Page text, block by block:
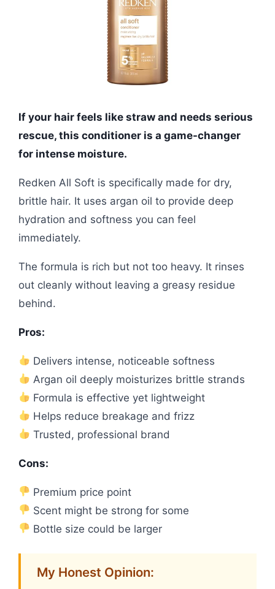
If your hair feels like straw and needs serious
rescue, this conditioner is a game-changer
for intense moisture.
Redken All Soft is specifically made for dry,
brittle hair. It uses argan oil to provide deep
hydration and softness you can feel
immediately.
The formula is rich but not too heavy. It rinses
out cleanly without leaving a greasy residue
behind.
Pros:
Delivers intense, noticeable softness
Argan oil deeply moisturizes brittle strands
Formula is effective yet lightweight
Helps reduce breakage and frizz
Trusted, professional brand
Cons:
Premium price point
Scent might be strong for some
Bottle size could be larger
My Honest Opinion: